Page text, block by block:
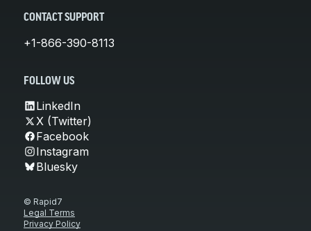
CONTACT SUPPORT
+1-866-390-8113
FOLLOW US
LinkedIn
X (Twitter)
Facebook
Instagram
Bluesky
© Rapid7
Legal Terms
Privacy Policy